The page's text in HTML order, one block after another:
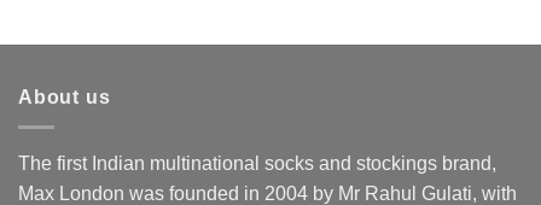
multiple
be
chosen
About us
The first Indian multinational socks and stockings brand,
Max London was founded in 2004 by Mr Rahul Gulati, with